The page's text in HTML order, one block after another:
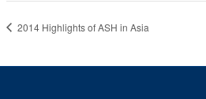
2014 Highlights of ASH in Asia